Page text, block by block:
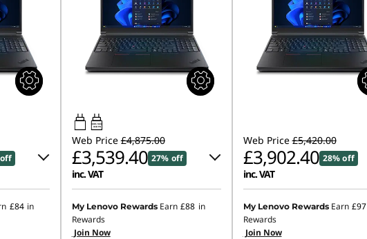
£84 in
180W-180W
USB PD
Web Price £4,875.00
£3,539.40 27% off
inc. VAT
Instant Savings : -£715.50
OR
My Lenovo Rewards Earn £88 in
Rewards
Join Now
Web Price £5,420.00
£3,902.40 28% off
inc. VAT
My Lenovo Rewards Earn £97
Rewards
Join Now